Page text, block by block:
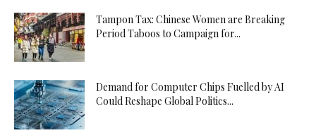
Tampon Tax: Chinese Women are Breaking
Period Taboos to Campaign for...
Demand for Computer Chips Fuelled by AI
Could Reshape Global Politics...